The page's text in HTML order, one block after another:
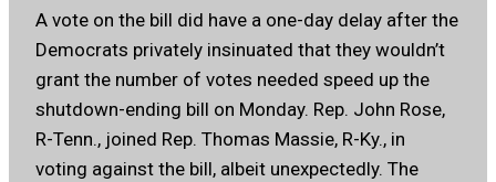
A vote on the bill did have a one-day delay after the
Democrats privately insinuated that they wouldn’t
grant the number of votes needed speed up the
shutdown-ending bill on Monday. Rep. John Rose,
R-Tenn., joined Rep. Thomas Massie, R-Ky., in
voting against the bill, albeit unexpectedly. The